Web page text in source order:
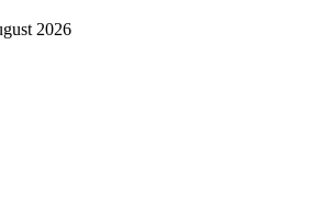
2026